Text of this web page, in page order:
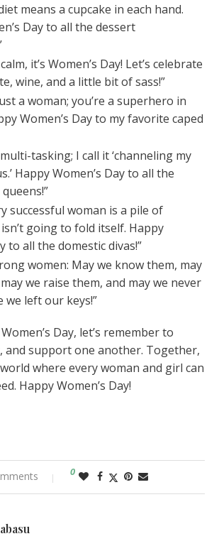
means a cupcake in each hand.
Day to all the dessert
it’s Women’s Day! Let’s celebrate
wine, and a little bit of sass!”
a woman; you’re a superhero in
Women’s Day to my favorite caped
tasking; I call it ‘channeling my
Happy Women’s Day to all the
successful woman is a pile of
going to fold itself. Happy
to all the domestic divas!”
women: May we know them, may
we raise them, and may we never
left our keys!”
Day, let’s remember to
and support one another. Together,
where every woman and girl can
Happy Women’s Day!
0